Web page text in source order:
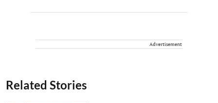
Advertisement
Related Stories